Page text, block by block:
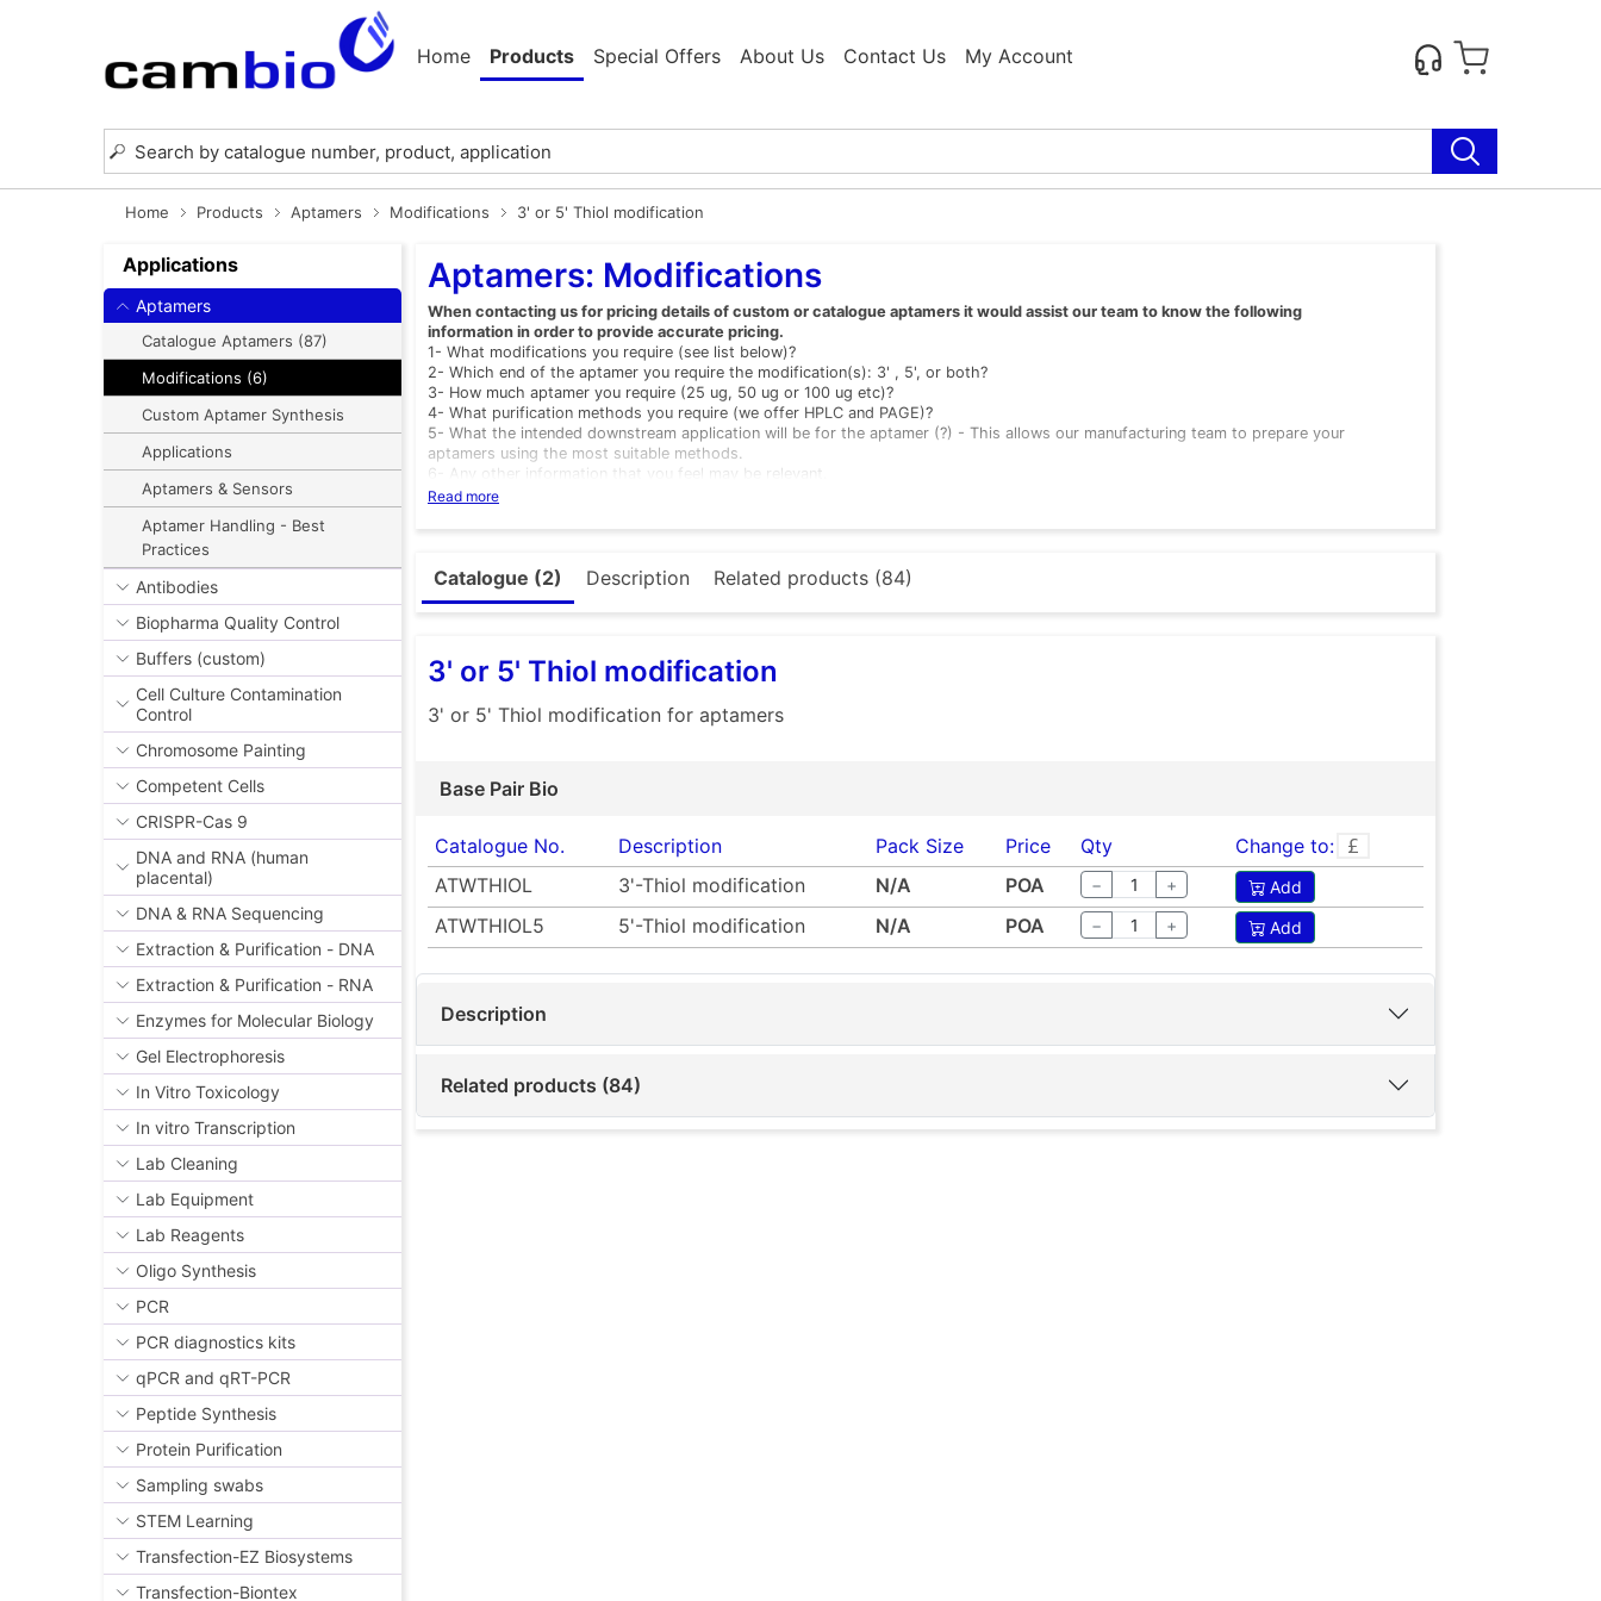
Home Products Special Offers About Us Contact Us My Account
Home Products Aptamers Modifications 3' or 5' Thiol modification
Applications
Aptamers
Catalogue Aptamers (87)
Modifications (6)
Custom Aptamer Synthesis
Applications
Aptamers & Sensors
Aptamer Handling - Best
Practices
Antibodies
Biopharma Quality Control
Buffers (custom)
Cell Culture Contamination
Control
Chromosome Painting
Competent Cells
CRISPR-Cas 9
DNA and RNA (human
placental)
DNA & RNA Sequencing
Extraction & Purification - DNA
Extraction & Purification - RNA
Enzymes for Molecular Biology
Gel Electrophoresis
In Vitro Toxicology
In vitro Transcription
Lab Cleaning
Lab Equipment
Lab Reagents
Oligo Synthesis
PCR
PCR diagnostics kits
qPCR and qRT-PCR
Peptide Synthesis
Protein Purification
Sampling swabs
STEM Learning
Transfection-EZ Biosystems
Transfection-Biontex
Aptamers: Modifications
When contacting us for pricing details of custom or catalogue aptamers it would assist our team to know the following
information in order to provide accurate pricing.
1- What modifications you require (see list below)?
2- Which end of the aptamer you require the modification(s): 3' , 5', or both?
3- How much aptamer you require (25 ug, 50 ug or 100 ug etc)?
4- What purification methods you require (we offer HPLC and PAGE)?
5- What the intended downstream application will be for the aptamer (?) - This allows our manufacturing team to prepare your
aptamers using the most suitable methods.
6- Any other information that you feel may be relevant.
List of Modifications available (others are available)
ATWTHIOL - Thiol modification (extra charge)
Please note: Thiol reducing buffer is not supplied and users must provide their own
support@cambio.co.uk- Our team will be happy to guide you through the process.
Read more
Catalogue (2) Description Related products (84)
3' or 5' Thiol modification
3' or 5' Thiol modification for aptamers
Base Pair Bio
Catalogue No. Description Pack Size Price Qty
Change to:
ATWTHIOL
3'-Thiol modification N/A POA − + Add
ATWTHIOL5 5'-Thiol modification N/A POA − + Add
Description
Related products (84)